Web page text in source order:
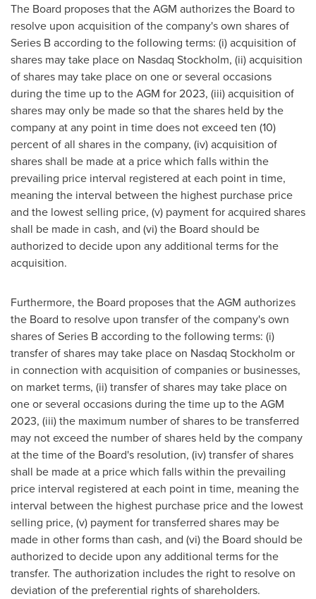
The Board proposes that the AGM authorizes the Board to
resolve upon acquisition of the company's own shares of
Series B according to the following terms: (i) acquisition of
shares may take place on Nasdaq Stockholm, (ii) acquisition
of shares may take place on one or several occasions
during the time up to the AGM for 2023, (iii) acquisition of
shares may only be made so that the shares held by the
company at any point in time does not exceed ten (10)
percent of all shares in the company, (iv) acquisition of
shares shall be made at a price which falls within the
prevailing price interval registered at each point in time,
meaning the interval between the highest purchase price
and the lowest selling price, (v) payment for acquired shares
shall be made in cash, and (vi) the Board should be
authorized to decide upon any additional terms for the
acquisition.
Furthermore, the Board proposes that the AGM authorizes
the Board to resolve upon transfer of the company's own
shares of Series B according to the following terms: (i)
transfer of shares may take place on Nasdaq Stockholm or
in connection with acquisition of companies or businesses,
on market terms, (ii) transfer of shares may take place on
one or several occasions during the time up to the AGM
2023, (iii) the maximum number of shares to be transferred
may not exceed the number of shares held by the company
at the time of the Board's resolution, (iv) transfer of shares
shall be made at a price which falls within the prevailing
price interval registered at each point in time, meaning the
interval between the highest purchase price and the lowest
selling price, (v) payment for transferred shares may be
made in other forms than cash, and (vi) the Board should be
authorized to decide upon any additional terms for the
transfer. The authorization includes the right to resolve on
deviation of the preferential rights of shareholders.